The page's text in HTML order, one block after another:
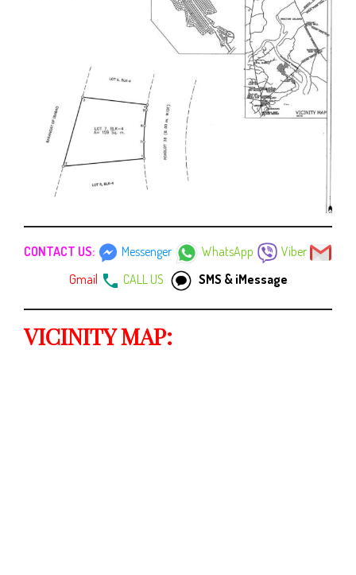
CONTACT US: Messenger WhatsApp
Viber
Gmail
CALL US SMS & iMessage
VICINITY MAP: